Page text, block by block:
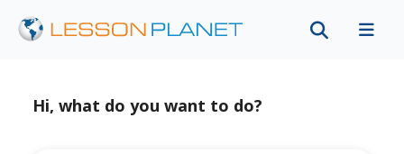
Hi, what do you want to do?